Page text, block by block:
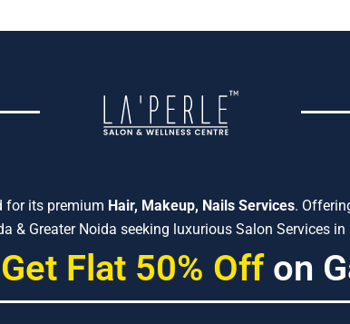
for its premium Hair, Makeup, Nails Services.
& Greater Noida seeking luxurious Salon Services
Get Flat 50% Off on